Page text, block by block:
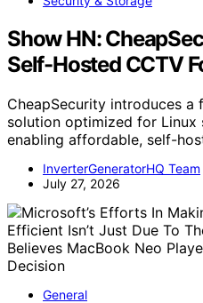
Show HN:
Self-Hosted CCTV
CheapSecurity introduces a
solution optimized for Linux
enabling affordable, self-
InverterGeneratorHQ Team
July 27, 2026
General